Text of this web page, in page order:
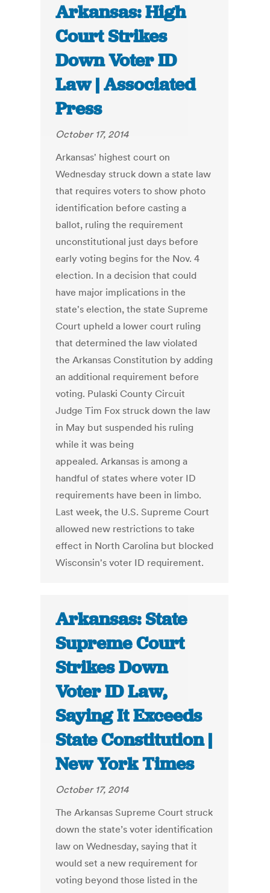
Arkansas: High
Court Strikes
Down Voter ID
Law | Associated
Press
October 17, 2014
Arkansas' highest court on
Wednesday struck down a state law
that requires voters to show photo
identification before casting a
ballot, ruling the requirement
unconstitutional just days before
early voting begins for the Nov. 4
election. In a decision that could
have major implications in the
state's election, the state Supreme
Court upheld a lower court ruling
that determined the law violated
the Arkansas Constitution by adding
an additional requirement before
voting. Pulaski County Circuit
Judge Tim Fox struck down the law
in May but suspended his ruling
while it was being
appealed. Arkansas is among a
handful of states where voter ID
requirements have been in limbo.
Last week, the U.S. Supreme Court
allowed new restrictions to take
effect in North Carolina but blocked
Wisconsin's voter ID requirement.
Arkansas: State
Supreme Court
Strikes Down
Voter ID Law,
Saying It Exceeds
State Constitution |
New York Times
October 17, 2014
The Arkansas Supreme Court struck
down the state’s voter identification
law on Wednesday, saying that it
would set a new requirement for
voting beyond those listed in the